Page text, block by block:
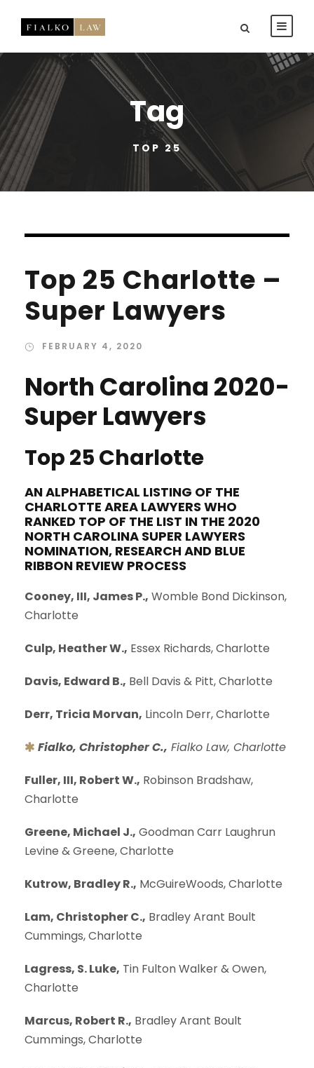
Tag
TOP 25
Top 25 Charlotte –
Super Lawyers
FEBRUARY 4, 2020
North Carolina 2020-
Super Lawyers
Top 25 Charlotte
AN ALPHABETICAL LISTING OF THE
CHARLOTTE AREA LAWYERS WHO
RANKED TOP OF THE LIST IN THE 2020
NORTH CAROLINA SUPER LAWYERS
NOMINATION, RESEARCH AND BLUE
RIBBON REVIEW PROCESS
Cooney, III, James P., Womble Bond Dickinson,
Charlotte
Culp, Heather W., Essex Richards, Charlotte
Davis, Edward B., Bell Davis & Pitt, Charlotte
Derr, Tricia Morvan, Lincoln Derr, Charlotte
Fialko, Christopher C., Fialko Law, Charlotte
Fuller, III, Robert W., Robinson Bradshaw,
Charlotte
Greene, Michael J., Goodman Carr Laughrun
Levine & Greene, Charlotte
Kutrow, Bradley R., McGuireWoods, Charlotte
Lam, Christopher C., Bradley Arant Boult
Cummings, Charlotte
Lagress, S. Luke, Tin Fulton Walker & Owen,
Charlotte
Marcus, Robert R., Bradley Arant Boult
Cummings, Charlotte